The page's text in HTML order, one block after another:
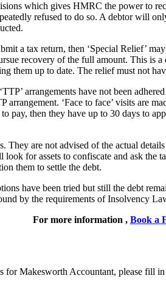
which gives HMRC the power to
refused to do so. A debtor will
a tax return, then ‘Special Relief’
recovery of the full amount. This is
them up to date. The relief must not
arrangements have not been
‘Face to face’ visits are
pay, then they have up to 30 days to
are not advised of the actual
for assets to confiscate and ask the
them to settle the debt.
have been tried but still the debt
by the requirements of Insolvency
For more information , Book a
for Makesworth Accountant, please fill